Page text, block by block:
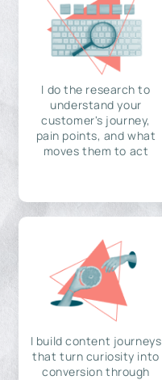
I do the research to
understand your
customer's journey,
pain points, and what
moves them to act
I build content journeys
that turn curiosity into
conversion through